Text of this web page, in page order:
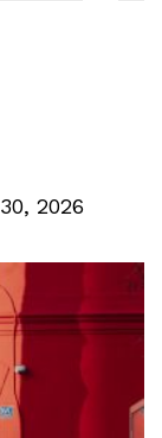
2026